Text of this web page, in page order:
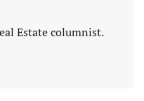
Estate columnist.